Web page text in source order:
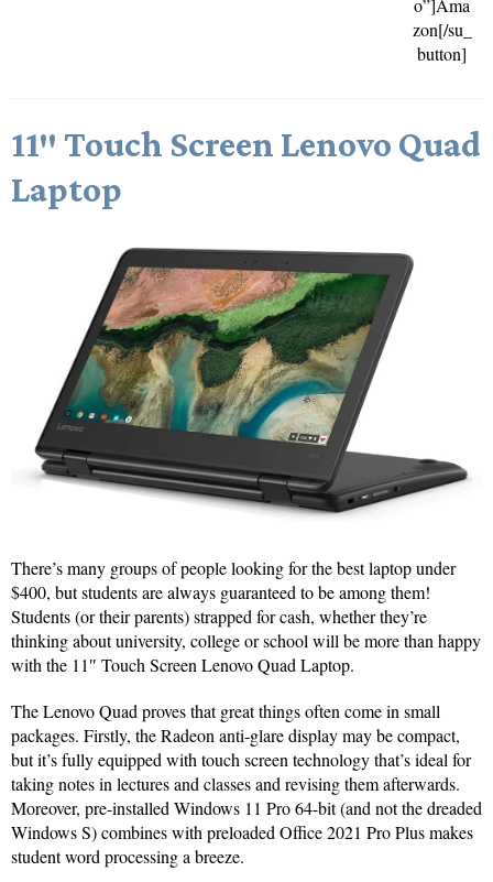
o”]Ama
zon[/su_
button]
11″ Touch Screen Lenovo Quad
Laptop
There’s many groups of people looking for the best laptop under
$400, but students are always guaranteed to be among them!
Students (or their parents) strapped for cash, whether they’re
thinking about university, college or school will be more than happy
with the 11″ Touch Screen Lenovo Quad Laptop.
The Lenovo Quad proves that great things often come in small
packages. Firstly, the Radeon anti-glare display may be compact,
but it’s fully equipped with touch screen technology that’s ideal for
taking notes in lectures and classes and revising them afterwards.
Moreover, pre-installed Windows 11 Pro 64-bit (and not the dreaded
Windows S) combines with preloaded Office 2021 Pro Plus makes
student word processing a breeze.